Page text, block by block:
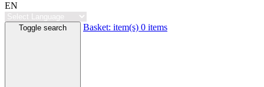
EN
Toggle search Basket: item(s) 0 items